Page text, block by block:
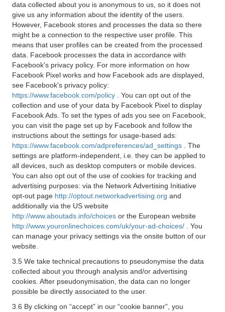
data collected about you is anonymous to us, so it does not
give us any information about the identity of the users.
However, Facebook stores and processes the data so there
might be a connection to the respective user profile. This
means that user profiles can be created from the processed
data. Facebook processes the data in accordance with
Facebook's privacy policy. For more information on how
Facebook Pixel works and how Facebook ads are displayed,
see Facebook's privacy policy:
https://www.facebook.com/policy
. You can opt out of the
collection and use of your data by Facebook Pixel to display
Facebook Ads. To set the types of ads you see on Facebook,
you can visit the page set up by Facebook and follow the
instructions about the settings for usage-based ads:
https://www.facebook.com/adpreferences/ad_settings
. The
settings are platform-independent, i.e. they can be applied to
all devices, such as desktop computers or mobile devices.
You can also opt out of the use of cookies for tracking and
advertising purposes: via the Network Advertising Initiative
opt-out page http://optout.networkadvertising.org and
additionally via the US website
http://www.aboutads.info/choices or the European website
http://www.youronlinechoices.com/uk/your-ad-choices/
. You
can manage your privacy settings via the onsite button of our
website.
3.5 We take technical precautions to pseudonymise the data
collected about you through analysis and/or advertising
cookies. After pseudonymisation, the data can no longer
possible be directly associated to the user.
3.6 By clicking on “accept” in our “cookie banner”, you